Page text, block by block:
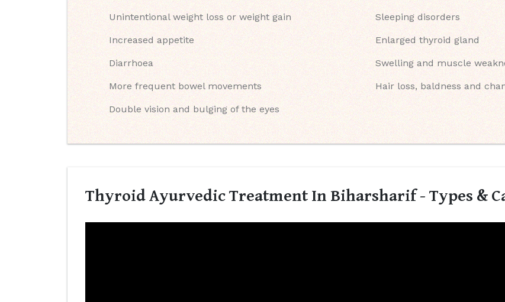
Unintentional weight loss or weight gain
Increased appetite
Diarrhoea
More frequent bowel movements
Double vision and bulging of the eyes
Sleeping disorders
Enlarged thyroid gland
Swelling and muscle
Hair loss, baldness and
Thyroid Ayurvedic Treatment In Biharsharif - Types &